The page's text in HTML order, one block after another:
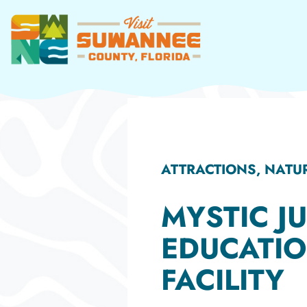
Skip
content
ATTRACTIONS,
MYSTIC
FACILITY